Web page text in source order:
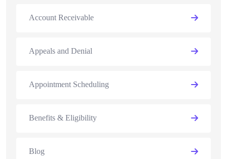
Account Receivable
Appeals and Denial
Appointment Scheduling
Benefits & Eligibility
Blog